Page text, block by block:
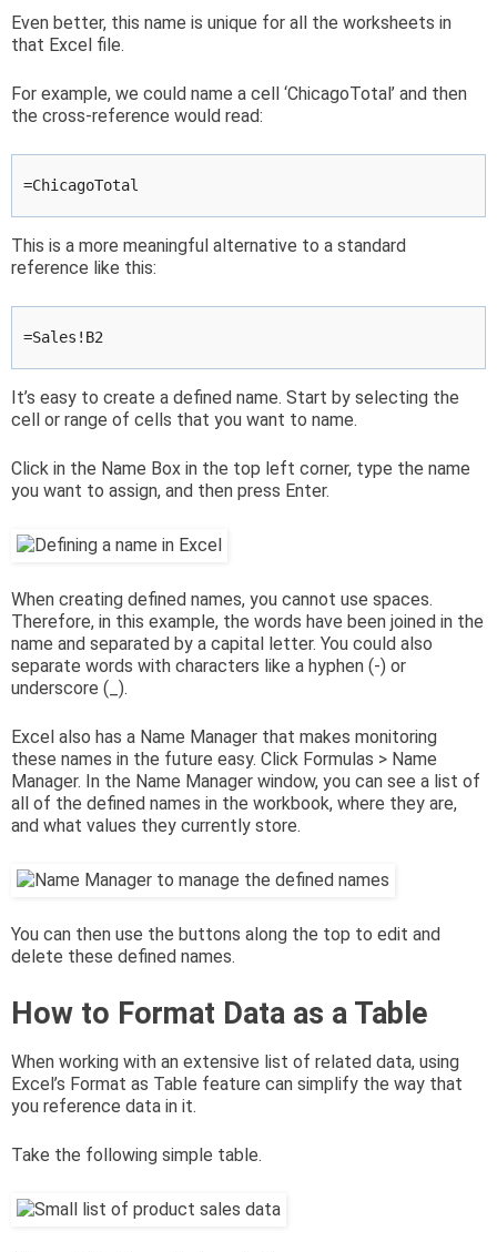
Even better, this name is unique for all the worksheets in
that Excel file.
For example, we could name a cell ‘ChicagoTotal’ and then
the cross-reference would read:
=ChicagoTotal
This is a more meaningful alternative to a standard
reference like this:
=Sales!B2
It’s easy to create a defined name. Start by selecting the
cell or range of cells that you want to name.
Click in the Name Box in the top left corner, type the name
you want to assign, and then press Enter.
When creating defined names, you cannot use spaces.
Therefore, in this example, the words have been joined in the
name and separated by a capital letter. You could also
separate words with characters like a hyphen (-) or
underscore (_).
Excel also has a Name Manager that makes monitoring
these names in the future easy. Click Formulas > Name
Manager. In the Name Manager window, you can see a list of
all of the defined names in the workbook, where they are,
and what values they currently store.
You can then use the buttons along the top to edit and
delete these defined names.
How to Format Data as a Table
When working with an extensive list of related data, using
Excel’s Format as Table feature can simplify the way that
you reference data in it.
Take the following simple table.